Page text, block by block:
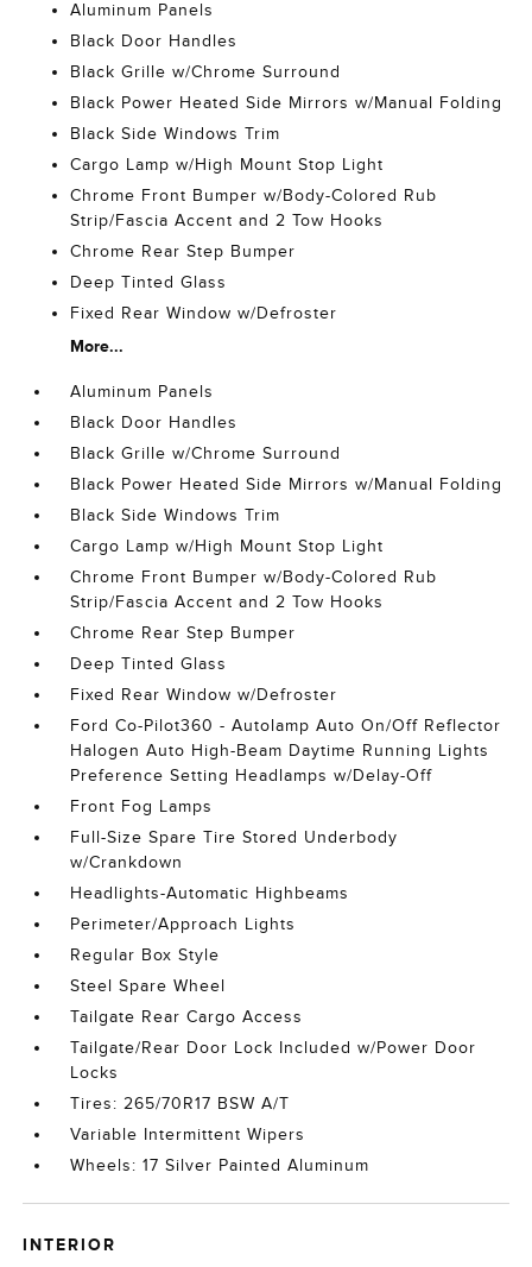
Aluminum Panels
Black Door Handles
Black Grille w/Chrome Surround
Black Power Heated Side Mirrors w/Manual Folding
Black Side Windows Trim
Cargo Lamp w/High Mount Stop Light
Chrome Front Bumper w/Body-Colored Rub
Strip/Fascia Accent and 2 Tow Hooks
Chrome Rear Step Bumper
Deep Tinted Glass
Fixed Rear Window w/Defroster
More...
Aluminum Panels
Black Door Handles
Black Grille w/Chrome Surround
Black Power Heated Side Mirrors w/Manual Folding
Black Side Windows Trim
Cargo Lamp w/High Mount Stop Light
Chrome Front Bumper w/Body-Colored Rub
Strip/Fascia Accent and 2 Tow Hooks
Chrome Rear Step Bumper
Deep Tinted Glass
Fixed Rear Window w/Defroster
Ford Co-Pilot360 - Autolamp Auto On/Off Reflector
Halogen Auto High-Beam Daytime Running Lights
Preference Setting Headlamps w/Delay-Off
Front Fog Lamps
Full-Size Spare Tire Stored Underbody
w/Crankdown
Headlights-Automatic Highbeams
Perimeter/Approach Lights
Regular Box Style
Steel Spare Wheel
Tailgate Rear Cargo Access
Tailgate/Rear Door Lock Included w/Power Door
Locks
Tires: 265/70R17 BSW A/T
Variable Intermittent Wipers
Wheels: 17 Silver Painted Aluminum
INTERIOR